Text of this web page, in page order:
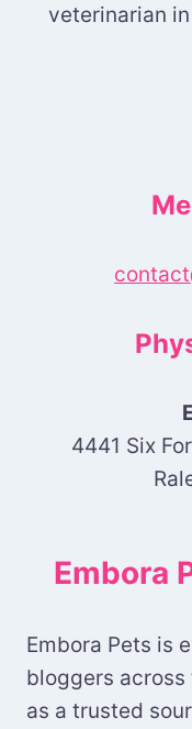
veterinarian
4441 Six
Embora
Embora Pets is
bloggers across
as a trusted